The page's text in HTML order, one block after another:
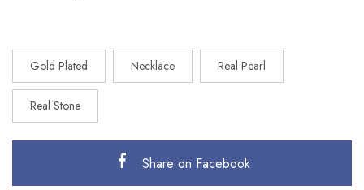
Gold Plated Necklace Real Pearl
Real Stone
Share on Facebook